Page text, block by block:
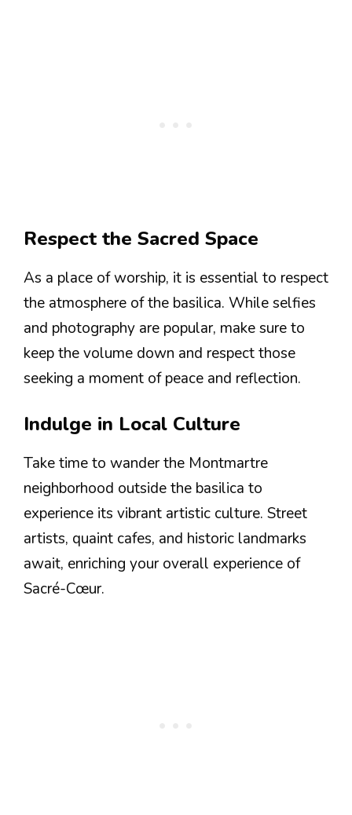
Respect the Sacred Space
As a place of worship, it is essential to respect
the atmosphere of the basilica. While selfies
and photography are popular, make sure to
keep the volume down and respect those
seeking a moment of peace and reflection.
Indulge in Local Culture
Take time to wander the Montmartre
neighborhood outside the basilica to
experience its vibrant artistic culture. Street
artists, quaint cafes, and historic landmarks
await, enriching your overall experience of
Sacré-Cœur.